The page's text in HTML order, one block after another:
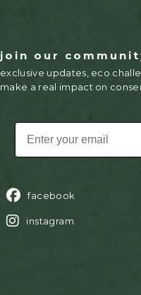
join our
exclusive updates, eco
make a real impact on
EMAIL
facebook
instagram